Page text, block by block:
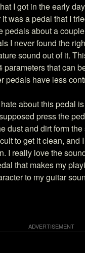
I got in the early
was a pedal that I
pedals about a
I never found the
sound out of it.
parameters that can
pedals have less
about this pedal
press the
dust and dirt form
to get it clean, and
I really love the
that makes my
to my guitar